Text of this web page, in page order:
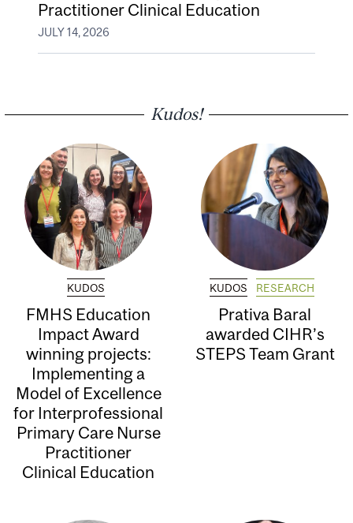
Practitioner Clinical Education
JULY 14, 2026
Kudos!
KUDOS
FMHS Education
Impact Award
winning projects:
Implementing a
Model of Excellence
for Interprofessional
Primary Care Nurse
Practitioner
Clinical Education
KUDOS RESEARCH
Prativa Baral
awarded CIHR’s
STEPS Team Grant